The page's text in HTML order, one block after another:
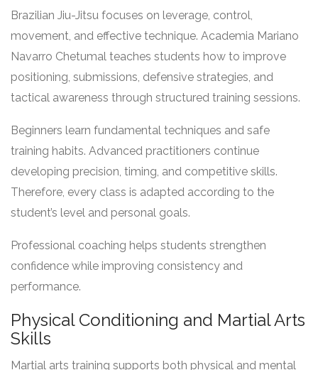
Brazilian Jiu-Jitsu focuses on leverage, control,
movement, and effective technique. Academia Mariano
Navarro Chetumal teaches students how to improve
positioning, submissions, defensive strategies, and
tactical awareness through structured training sessions.
Beginners learn fundamental techniques and safe
training habits. Advanced practitioners continue
developing precision, timing, and competitive skills.
Therefore, every class is adapted according to the
student’s level and personal goals.
Professional coaching helps students strengthen
confidence while improving consistency and
performance.
Physical Conditioning and Martial Arts
Skills
Martial arts training supports both physical and mental